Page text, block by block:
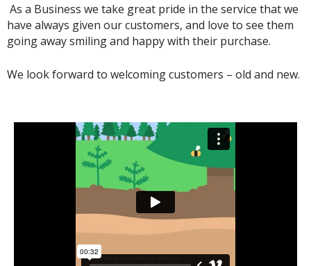
As a Business we take great pride in the service that we
have always given our customers, and love to see them
going away smiling and happy with their purchase.
We look forward to welcoming customers – old and new.